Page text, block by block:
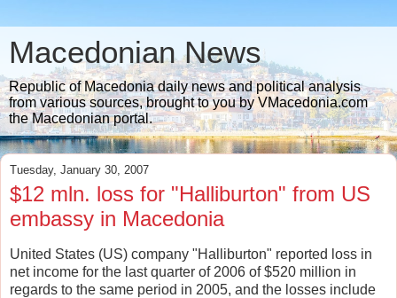
Macedonian News
Republic of Macedonia daily news and political analysis
from various sources, brought to you by VMacedonia.com
the Macedonian portal.
Tuesday, January 30, 2007
$12 mln. loss for "Halliburton" from US
embassy in Macedonia
United States (US) company "Halliburton" reported loss in
net income for the last quarter of 2006 of $520 million in
regards to the same period in 2005, and the losses include